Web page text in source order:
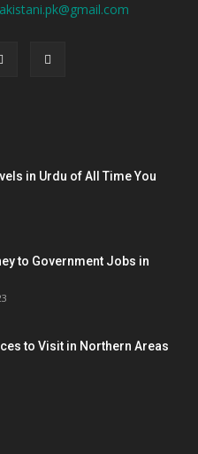
in Urdu of All Time You
to Government Jobs in
to Visit in Northern Areas